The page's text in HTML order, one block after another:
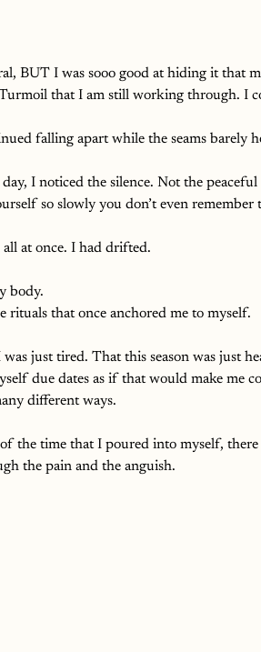
BUT I was sooo good at hiding it that
that I am still working through. I
falling apart while the seams barely
I noticed the silence. Not the
so slowly you don’t even
all at once. I had drifted.
body.
rituals that once anchored me to myself.
just tired. That this season was just
due dates as if that would make me
different ways.
the time that I poured into myself,
the pain and the anguish.